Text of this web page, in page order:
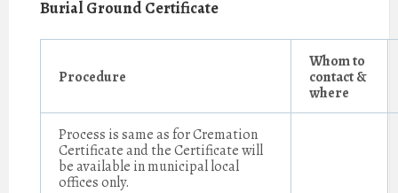
Burial Ground Certificate
Procedure
Whom to
contact &
where
Process is same as for Cremation
Certificate and the Certificate will
be available in municipal local
offices only.